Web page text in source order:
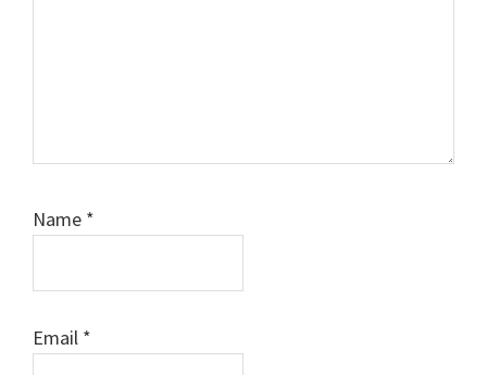
Name *
Email *